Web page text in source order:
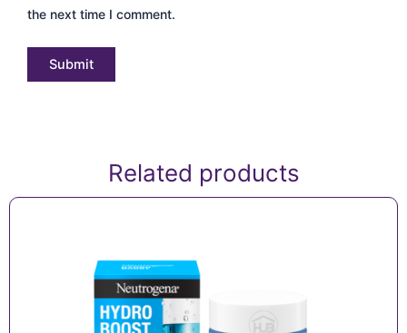
the next time I comment.
Related products